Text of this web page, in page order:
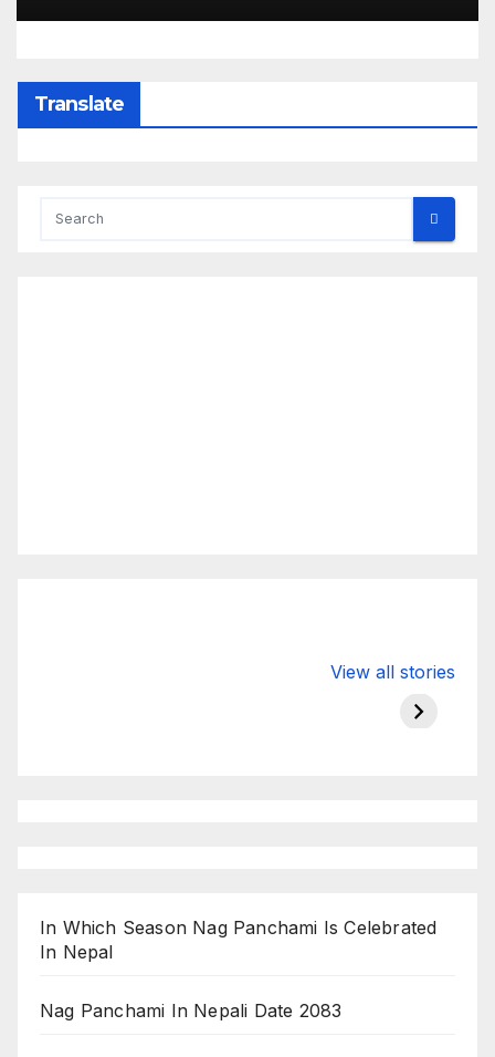
Translate
View all stories
hdfc bank
moon
In Which Season Nag Panchami Is Celebrated
In Nepal
Nag Panchami In Nepali Date 2083